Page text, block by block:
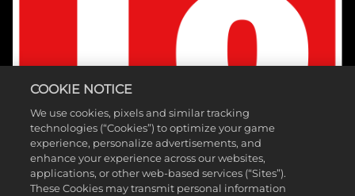
COOKIE NOTICE
We use cookies, pixels and similar tracking
technologies (“Cookies”) to optimize your game
experience, personalize advertisements, and
enhance your experience across our websites,
applications, or other web-based services (“Sites”).
These Cookies may transmit personal information